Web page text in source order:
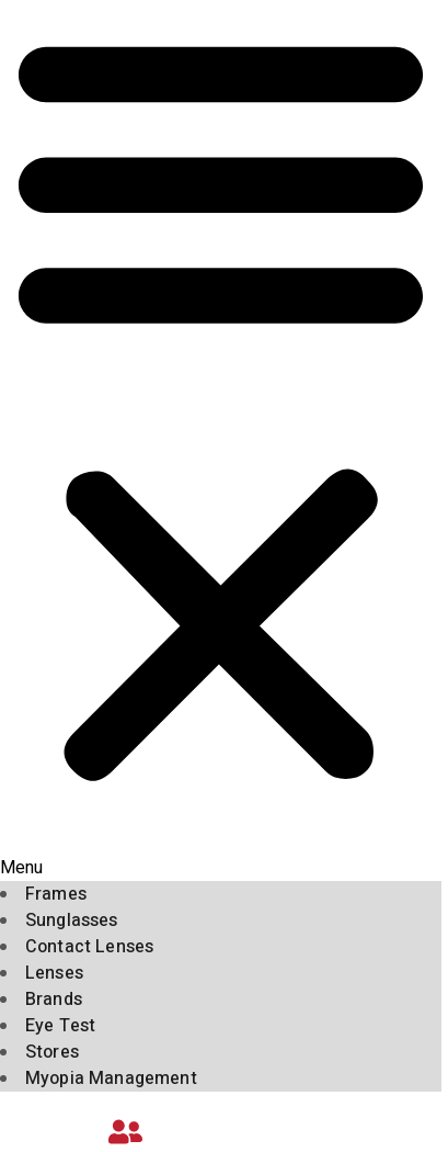
Menu
Frames
Sunglasses
Contact Lenses
Lenses
Brands
Eye Test
Stores
Myopia Management